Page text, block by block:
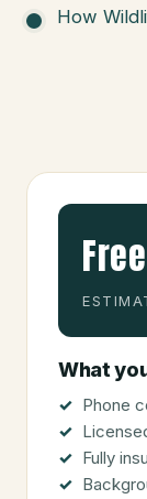
How
Free
What
Phone
Fully